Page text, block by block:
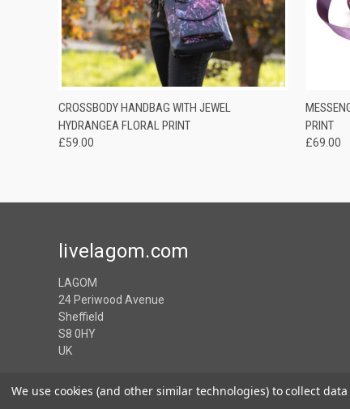
QUICK VIEW ADD TO CART
CROSSBODY HANDBAG WITH JEWEL
HYDRANGEA FLORAL PRINT
£59.00
PRINT
£69.00
livelagom.com
LAGOM
24 Periwood Avenue
Sheffield
S8 0HY
UK
We use cookies (and other similar technologies) to collect